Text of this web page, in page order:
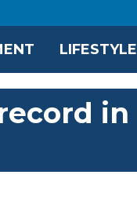
LIFESTYLE
in